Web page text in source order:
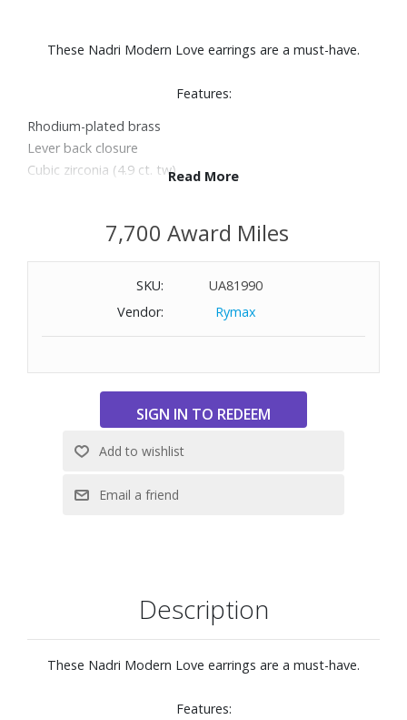
These Nadri Modern Love earrings are a must-have.
Features:
Rhodium-plated brass
Lever back closure
Cubic zirconia (4.9 ct. tw)Read More
7,700 Award Miles
SKU:
UA81990
Vendor:
Rymax
Description
These Nadri Modern Love earrings are a must-have.
Features: